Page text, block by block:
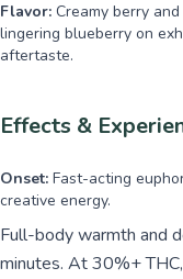
Flavor: Creamy berry
lingering blueberry on
aftertaste.
Effects &
Onset: Fast-acting
creative energy.
Full-body warmth and
minutes. At 30%+